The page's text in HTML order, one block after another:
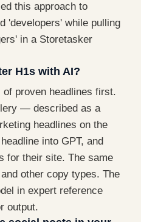
this approach to
'developers' while pulling
in a Storetasker
H1s with AI?
proven headlines first.
— described as a
headlines on the
into GPT, and
for their site. The same
other copy types. The
in expert reference
output.